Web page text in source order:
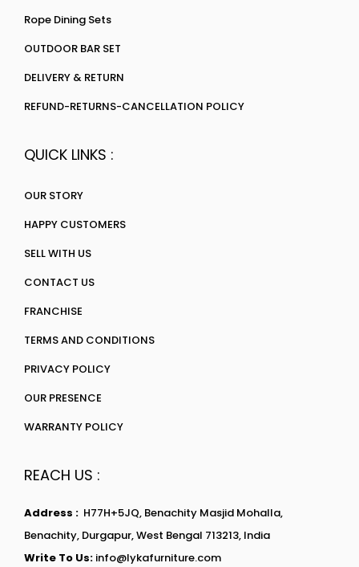
Rope Dining Sets
OUTDOOR BAR SET
DELIVERY & RETURN
REFUND-RETURNS-CANCELLATION POLICY
QUICK LINKS :
OUR STORY
HAPPY CUSTOMERS
SELL WITH US
CONTACT US
FRANCHISE
TERMS AND CONDITIONS
PRIVACY POLICY
OUR PRESENCE
WARRANTY POLICY
REACH US :
Address : H77H+5JQ, Benachity Masjid Mohalla,
Benachity, Durgapur, West Bengal 713213, India
Write To Us: info@lykafurniture.com